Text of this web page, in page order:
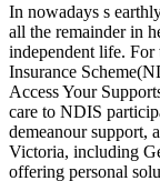
In nowadays s
all the remainder in
independent life.
Insurance
Access Your
care to NDIS
demeanour support,
Victoria, including
offering personal